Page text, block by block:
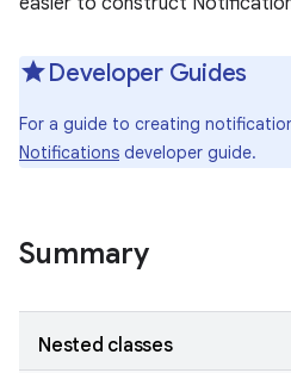
Developer Guides
For a guide to creating
Notifications developer guide.
Summary
Nested classes